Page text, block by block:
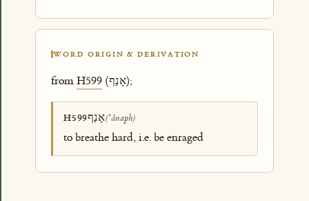
WORD ORIGIN & DERIVATION
fromH599 (אָנַף);
H599אָנַף(ʼânaph)
to breathe hard, i.e. be enraged